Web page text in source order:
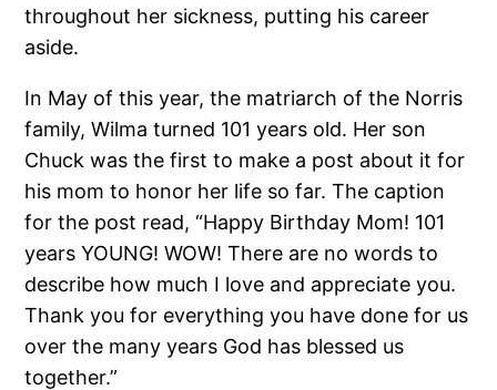
throughout her sickness, putting his career
aside.
In May of this year, the matriarch of the Norris
family, Wilma turned 101 years old. Her son
Chuck was the first to make a post about it for
his mom to honor her life so far. The caption
for the post read, “Happy Birthday Mom! 101
years YOUNG! WOW! There are no words to
describe how much I love and appreciate you.
Thank you for everything you have done for us
over the many years God has blessed us
together.”